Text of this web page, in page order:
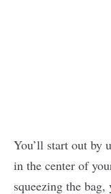
You’ll start out by
in the center of
squeezing the